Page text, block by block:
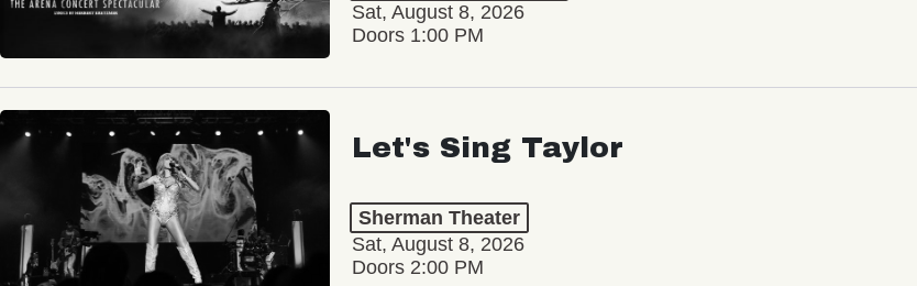
Sat, August 8, 2026
Doors 1:00 PM
Let's Sing Taylor
Sherman Theater
Sat, August 8, 2026
Doors 2:00 PM